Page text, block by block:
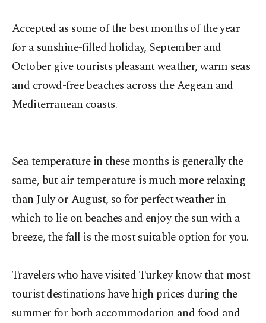
Accepted as some of the best months of the year
for a sunshine-filled holiday, September and
October give tourists pleasant weather, warm seas
and crowd-free beaches across the Aegean and
Mediterranean coasts.
Sea temperature in these months is generally the
same, but air temperature is much more relaxing
than July or August, so for perfect weather in
which to lie on beaches and enjoy the sun with a
breeze, the fall is the most suitable option for you.
Travelers who have visited Turkey know that most
tourist destinations have high prices during the
summer for both accommodation and food and